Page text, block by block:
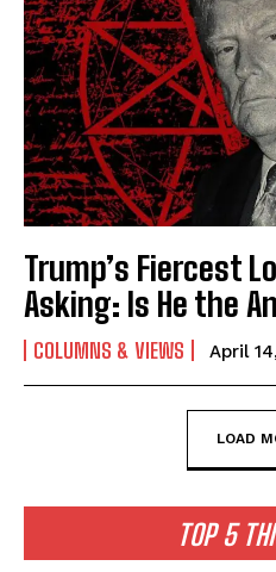
Trump’s Fiercest
Asking: Is He the
COLUMNS & VIEWS April
LOAD
TOP 5